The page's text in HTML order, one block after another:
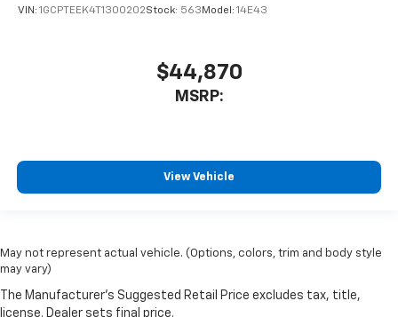
VIN: 1GCPTEEK4T1300202Stock: 563 Model: 14E43
$44,870
MSRP:
View Vehicle
May not represent actual vehicle. (Options, colors, trim and body style
may vary)